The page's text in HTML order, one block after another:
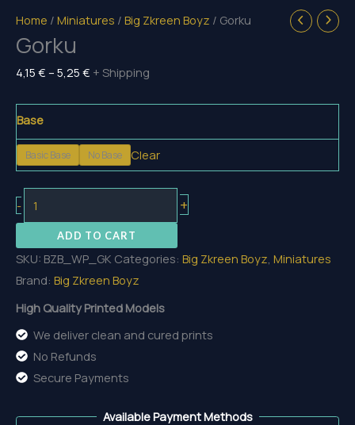
Home / Miniatures / Big Zkreen Boyz / Gorku
Gorku
4,15 € – 5,25 € Price
through
5,25 €
+ Shipping
Base
Basic Base No Base Clear
-
quantity
+
ADD TO CART
SKU: BZB_WP_GK Categories: Big Zkreen Boyz, Miniatures
Brand: Big Zkreen Boyz
High Quality Printed Models
We deliver clean and cured prints
No Refunds
Secure Payments
Available Payment Methods